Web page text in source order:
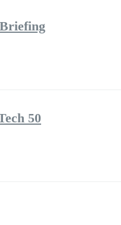
50